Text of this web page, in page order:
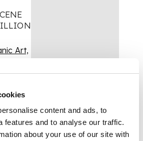
content and ads, to
features and to analyse our traffic.
about your use of our site with
Art,